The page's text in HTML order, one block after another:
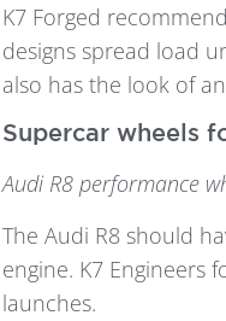
K7 Forged
designs spread load
also has the look of
Supercar wheels
Audi R8 performance
The Audi R8 should
engine. K7
launches.